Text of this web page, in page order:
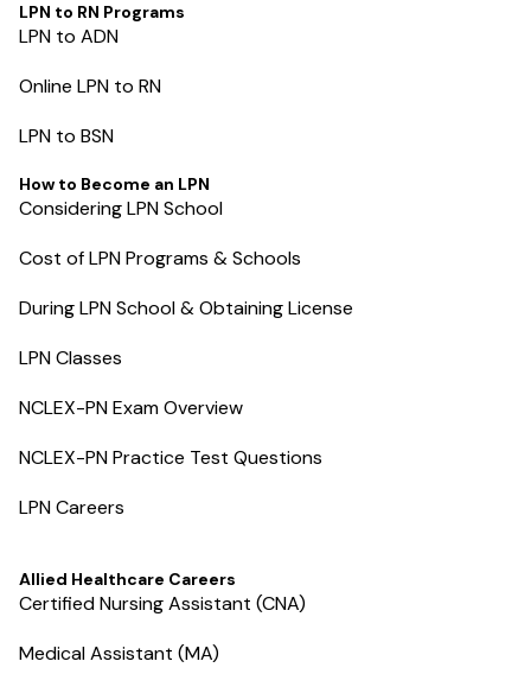
LPN to RN Programs
LPN to ADN
Online LPN to RN
LPN to BSN
How to Become an LPN
Considering LPN School
Cost of LPN Programs & Schools
During LPN School & Obtaining License
LPN Classes
NCLEX-PN Exam Overview
NCLEX-PN Practice Test Questions
LPN Careers
Allied Healthcare Careers
Certified Nursing Assistant (CNA)
Medical Assistant (MA)